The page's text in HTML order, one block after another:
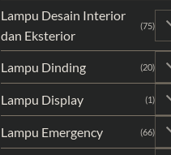
Lampu Desain Interior
dan Eksterior
(75)
Lampu Dinding (20)
Lampu Display (1)
Lampu Emergency (66)